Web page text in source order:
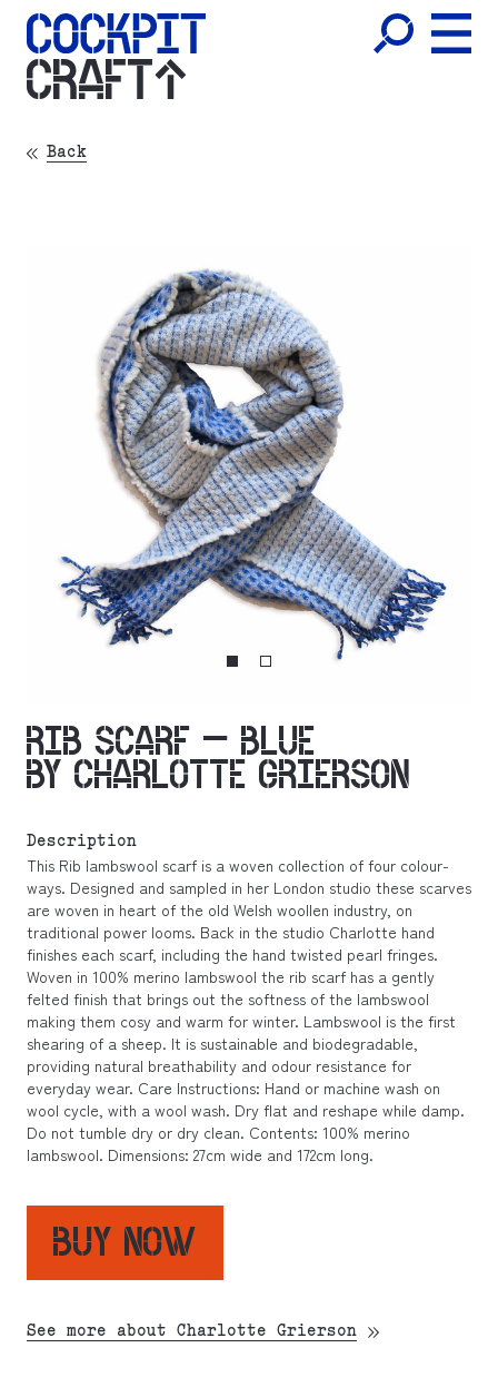
CRAFT
Back
RIB SCARF – BLUE
BY CHARLOTTE GRIERSON
Description
This Rib lambswool scarf is a woven collection of four colour-
ways. Designed and sampled in her London studio these scarves
are woven in heart of the old Welsh woollen industry, on
traditional power looms. Back in the studio Charlotte hand
finishes each scarf, including the hand twisted pearl fringes.
Woven in 100% merino lambswool the rib scarf has a gently
felted finish that brings out the softness of the lambswool
making them cosy and warm for winter. Lambswool is the first
shearing of a sheep. It is sustainable and biodegradable,
providing natural breathability and odour resistance for
everyday wear. Care Instructions: Hand or machine wash on
wool cycle, with a wool wash. Dry flat and reshape while damp.
Do not tumble dry or dry clean. Contents: 100% merino
lambswool. Dimensions: 27cm wide and 172cm long.
BUY NOW
See more about Charlotte Grierson